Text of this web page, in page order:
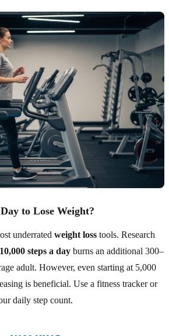
to Lose Weight?
underrated weight loss tools. Research
10,000 steps a day burns an additional 300–
adult. However, even starting at 5,000
is beneficial. Use a fitness tracker or
daily step count.